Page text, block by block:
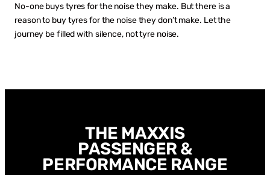
No-one buys tyres for the noise they make. But there is a
reason to buy tyres for the noise they don’t make. Let the
journey be filled with silence, not tyre noise.
THE MAXXIS
PASSENGER &
PERFORMANCE RANGE